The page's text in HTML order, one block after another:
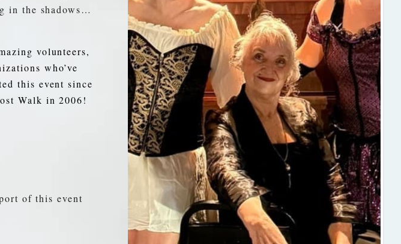
in the shadows…
volunteers,
who’ve
this event since
Walk in 2006!
of this event